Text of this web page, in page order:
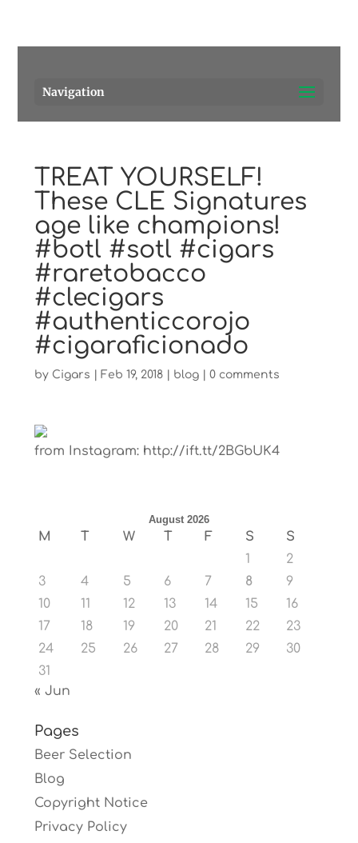
Navigation
TREAT YOURSELF!
These CLE Signatures
age like champions!
#botl #sotl #cigars
#raretobacco
#clecigars
#authenticcorojo
#cigaraficionado
by Cigars Feb 19, 2018| blog| 0 comments
from Instagram: http://ift.tt/2BGbUK4
August 2026
M T W T F S
S
1
2
3
4 5 6 7 8
9
10
11 12 13 14 15
16
17
18 19 20 21 22
23
24
25 26 27 28 29
30
31
« Jun
Pages
Beer Selection
Blog
Copyright Notice
Privacy Policy